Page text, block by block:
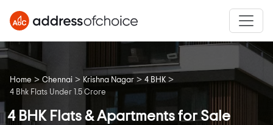
Home > Chennai > Krishna Nagar > 4 BHK >
4 Bhk Flats Under 1.5 Crore
4 BHK Flats & Apartments for Sale